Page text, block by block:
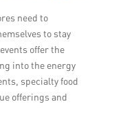
need to
to stay
offer the
into the energy
specialty food
offerings and